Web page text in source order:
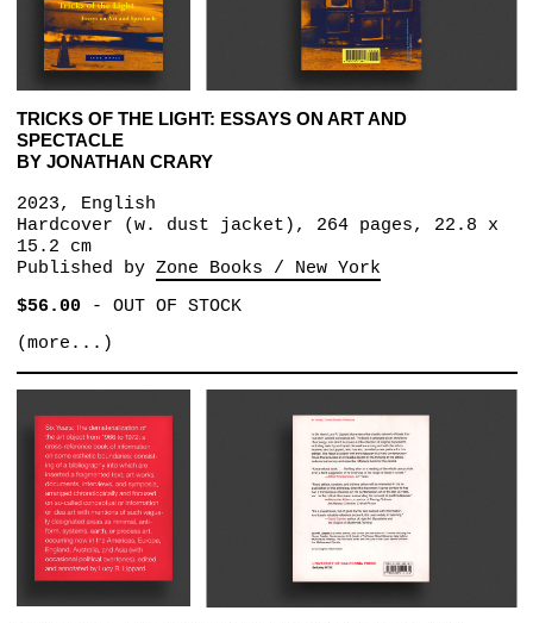
TRICKS OF THE LIGHT: ESSAYS ON ART AND
SPECTACLE
BY JONATHAN CRARY
2023, English
Hardcover (w. dust jacket), 264 pages, 22.8 x
15.2 cm
Published by Zone Books / New York
$56.00- OUT OF STOCK
(more...)